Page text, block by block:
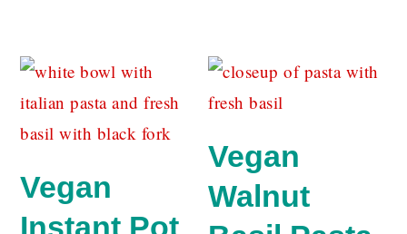
Vegan
Instant Pot
Vegan
Walnut